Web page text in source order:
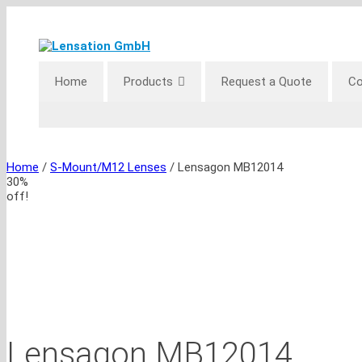
content
Home Products Request a Quote
Home / S-Mount/M12 Lenses / Lensagon MB12014
30%
off!